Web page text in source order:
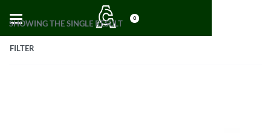
0
SHOWING THE SINGLE RESULT
FILTER